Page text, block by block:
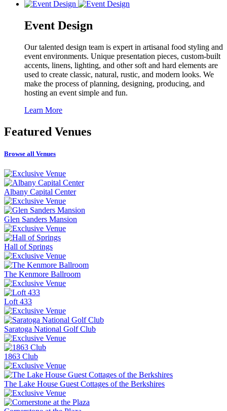
Event Design
Our talented design team is expert in artisanal food styling and
event environments. Unique presentation pieces, custom-built
accents, linens, lighting, and other soft and hard elements are
used to create classic, natural, rustic, and modern looks. We
make the process of planning, designing, producing, and
hosting an event simple and fun.
Learn More
Featured Venues
Browse all Venues
Albany Capital Center
Glen Sanders Mansion
Hall of Springs
The Kenmore Ballroom
Loft 433
Saratoga National Golf Club
1863 Club
The Lake House Guest Cottages of the Berkshires